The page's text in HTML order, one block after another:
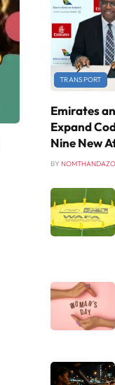
TRANSPORT
Emirates
Expand
Nine New
BY